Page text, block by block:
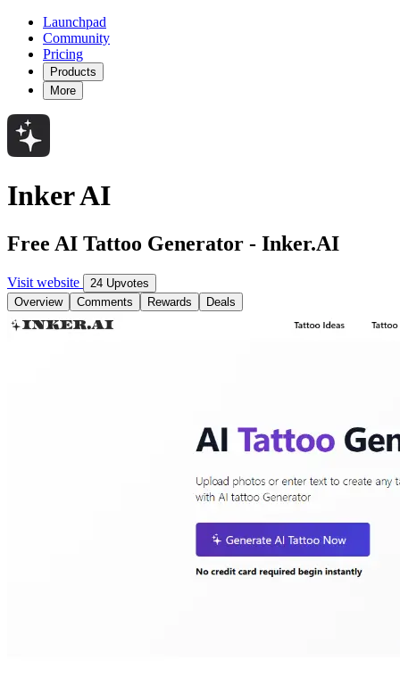
Launchpad
Community
Pricing
Products
More
Inker AI
Free AI Tattoo Generator - Inker.AI
Visit website
24 Upvotes
Overview
Comments Rewards Deals